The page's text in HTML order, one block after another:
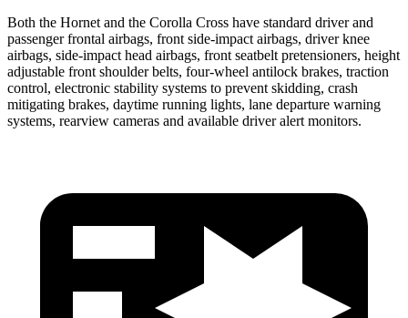
Both the Hornet and the Corolla Cross have standard driver and
passenger frontal airbags, front side-impact airbags, driver knee
airbags, side-impact head airbags, front seatbelt pretensioners, height
adjustable front shoulder belts, four-wheel antilock brakes, traction
control, electronic stability systems to prevent skidding, crash
mitigating brakes, daytime running lights, lane departure warning
systems, rearview cameras and available driver alert monitors.